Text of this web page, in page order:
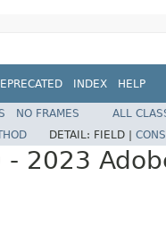
INDEX HELP
NO FRAMES
ALL
DETAIL: FIELD |
2023